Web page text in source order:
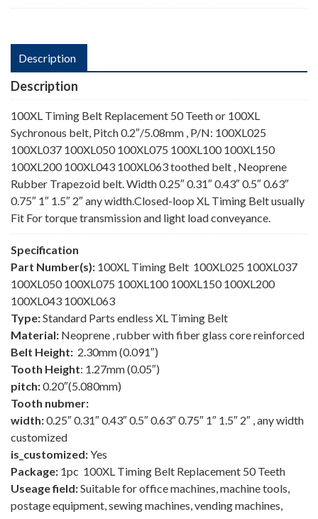
Description
Description
100XL Timing Belt Replacement 50 Teeth or 100XL
Sychronous belt, Pitch 0.2″/5.08mm , P/N: 100XL025
100XL037 100XL050 100XL075 100XL100 100XL150
100XL200 100XL043 100XL063 toothed belt , Neoprene
Rubber Trapezoid belt. Width 0.25″ 0.31″ 0.43″ 0.5″ 0.63″
0.75″ 1″ 1.5″ 2″ any width.Closed-loop XL Timing Belt usually
Fit For torque transmission and light load conveyance.
Specification
Part Number(s): 100XL Timing Belt 100XL025 100XL037
100XL050 100XL075 100XL100 100XL150 100XL200
100XL043 100XL063
Type:Standard Parts endless XL Timing Belt
Material: Neoprene , rubber with fiber glass core reinforced
Belt Height: 2.30mm (0.091″)
Tooth Height: 1.27mm (0.05″)
pitch:0.20″(5.080mm)
Tooth nubmer:
width:0.25″ 0.31″ 0.43″ 0.5″ 0.63″ 0.75″ 1″ 1.5″ 2″ , any width
customized
is_customized:Yes
Package: 1pc 100XL Timing Belt Replacement 50 Teeth
Useage field:Suitable for office machines, machine tools,
postage equipment, sewing machines, vending machines,